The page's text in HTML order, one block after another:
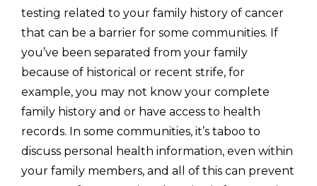
testing related to your family history of cancer
that can be a barrier for some communities. If
you’ve been separated from your family
because of historical or recent strife, for
example, you may not know your complete
family history and or have access to health
records. In some communities, it’s taboo to
discuss personal health information, even within
your family members, and all of this can prevent